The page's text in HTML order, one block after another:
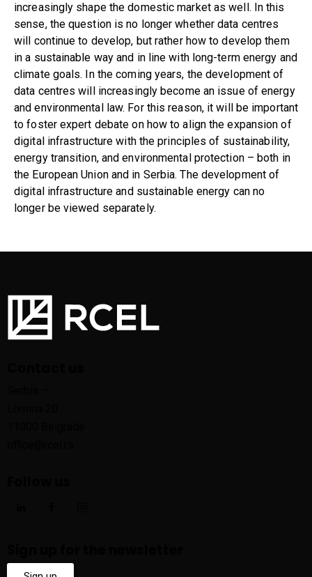
increasingly shape the domestic market as well. In this
sense, the question is no longer whether data centres
will continue to develop, but rather how to develop them
in a sustainable way and in line with long-term energy and
climate goals. In the coming years, the development of
data centres will increasingly become an issue of energy
and environmental law. For this reason, it will be important
to foster expert debate on how to align the expansion of
digital infrastructure with the principles of sustainability,
energy transition, and environmental protection – both in
the European Union and in Serbia. The development of
digital infrastructure and sustainable energy can no
longer be viewed separately.